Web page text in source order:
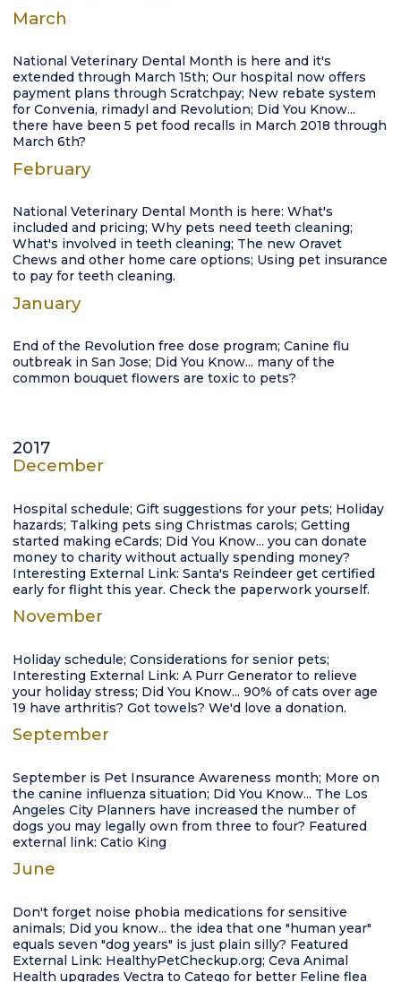
March
National Veterinary Dental Month is here and it's
extended through March 15th; Our hospital now offers
payment plans through Scratchpay; New rebate system
for Convenia, rimadyl and Revolution; Did You Know...
there have been 5 pet food recalls in March 2018 through
March 6th?
February
National Veterinary Dental Month is here: What's
included and pricing; Why pets need teeth cleaning;
What's involved in teeth cleaning; The new Oravet
Chews and other home care options; Using pet insurance
to pay for teeth cleaning.
January
End of the Revolution free dose program; Canine flu
outbreak in San Jose; Did You Know... many of the
common bouquet flowers are toxic to pets?
2017
December
Hospital schedule; Gift suggestions for your pets; Holiday
hazards; Talking pets sing Christmas carols; Getting
started making eCards; Did You Know... you can donate
money to charity without actually spending money?
Interesting External Link: Santa's Reindeer get certified
early for flight this year. Check the paperwork yourself.
November
Holiday schedule; Considerations for senior pets;
Interesting External Link: A Purr Generator to relieve
your holiday stress; Did You Know... 90% of cats over age
19 have arthritis? Got towels? We'd love a donation.
September
September is Pet Insurance Awareness month; More on
the canine influenza situation; Did You Know... The Los
Angeles City Planners have increased the number of
dogs you may legally own from three to four? Featured
external link: Catio King
June
Don't forget noise phobia medications for sensitive
animals; Did you know... the idea that one "human year"
equals seven "dog years" is just plain silly? Featured
External Link: HealthyPetCheckup.org; Ceva Animal
Health upgrades Vectra to Catego for better Feline flea